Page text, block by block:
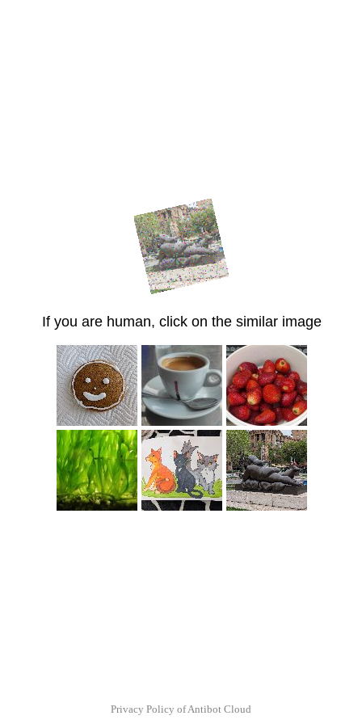
If you are human, click on the similar image
Privacy Policy of Antibot Cloud